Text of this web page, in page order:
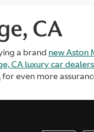
CA
a brand new Aston
CA luxury car
for even more